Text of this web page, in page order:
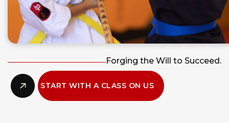
Forging the Will to Succeed.
START WITH A CLASS ON US